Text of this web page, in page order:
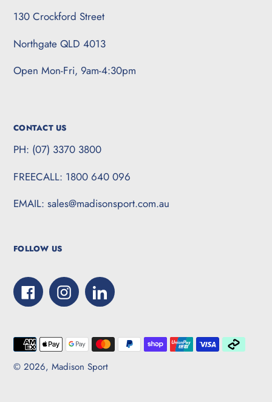
130 Crockford Street
Northgate QLD 4013
Open Mon-Fri, 9am-4:30pm
CONTACT US
PH: (07) 3370 3800
FREECALL: 1800 640 096
EMAIL: sales@madisonsport.com.au
FOLLOW US
FacebookInstagramLinkedIn
© 2026, Madison Sport
Payment
methods